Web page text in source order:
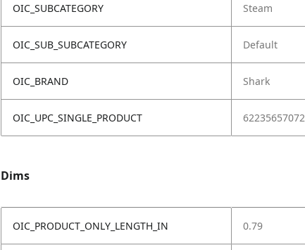
OIC_SUBCATEGORY Steam
OIC_SUB_SUBCATEGORY Default
OIC_BRAND Shark
OIC_UPC_SINGLE_PRODUCT
Dims
OIC_PRODUCT_ONLY_LENGTH_IN 0.79